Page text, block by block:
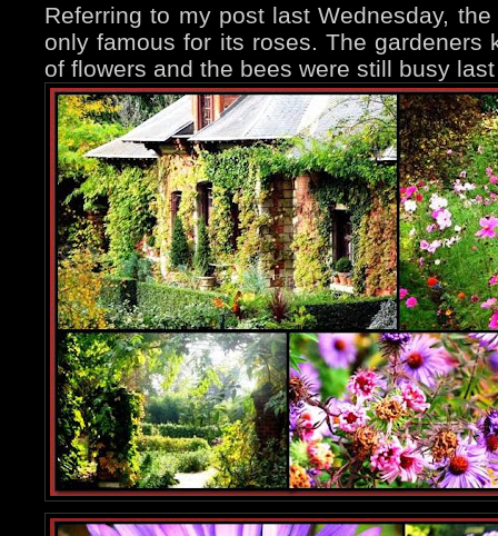
Referring to my post last Wednesday, the
only famous for its roses. The gardeners
of flowers and the bees were still busy